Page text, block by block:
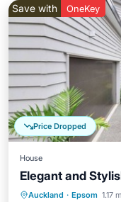
Price Dropped
Save with OneKey
House
Elegant and
Auckland · Epsom 1.17
Parking